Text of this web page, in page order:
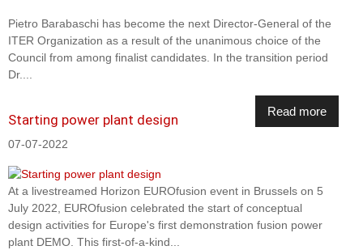
Pietro Barabaschi has become the next Director-General of the
ITER Organization as a result of the unanimous choice of the
Council from among finalist candidates. In the transition period
Dr....
Read more
Starting power plant design
07-07-2022
At a livestreamed Horizon EUROfusion event in Brussels on 5
July 2022, EUROfusion celebrated the start of conceptual
design activities for Europe's first demonstration fusion power
plant DEMO. This first-of-a-kind...